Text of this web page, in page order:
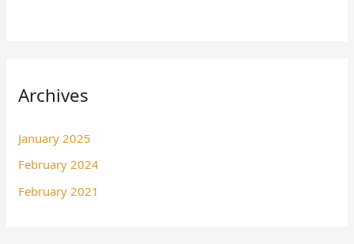
Archives
January 2025
February 2024
February 2021